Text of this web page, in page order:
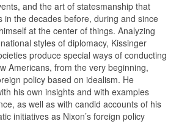
and the art of statesmanship that
in the decades before, during and since
at the center of things. Analyzing
styles of diplomacy, Kissinger
produce special ways of conducting
Americans, from the very beginning,
policy based on idealism. He
his own insights and with examples
as well as with candid accounts of his
initiatives as Nixon’s foreign policy